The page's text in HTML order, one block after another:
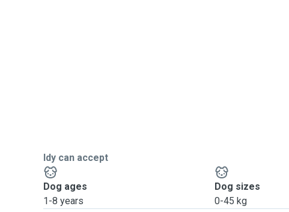
Idy can accept
Dog ages
1-8 years
Dog sizes
0-45 kg